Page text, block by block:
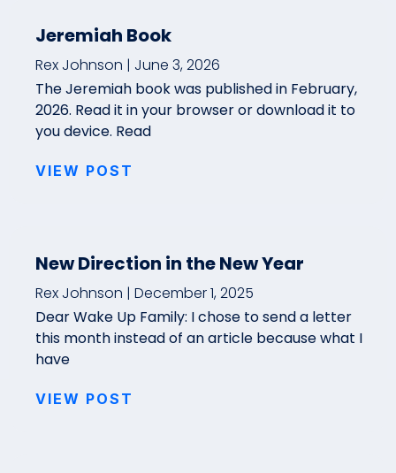
Jeremiah Book
Rex Johnson
June 3, 2026
The Jeremiah book was published in February,
2026. Read it in your browser or download it to
you device. Read
VIEW POST
New Direction in the New Year
Rex Johnson
December 1, 2025
Dear Wake Up Family: I chose to send a letter
this month instead of an article because what I
have
VIEW POST